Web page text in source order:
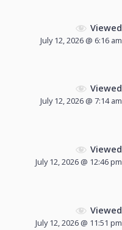
Viewed
July 12, 2026 @ 6:16 am
Viewed
July 12, 2026 @ 7:14 am
Viewed
July 12, 2026 @ 12:46 pm
Viewed
July 12, 2026 @ 11:51 pm